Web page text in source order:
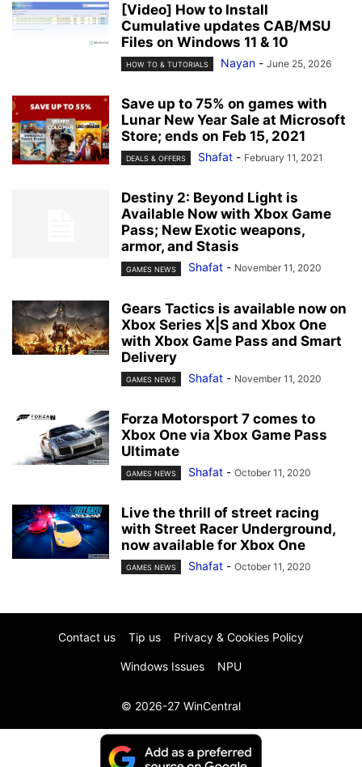
[Video] How to Install
Cumulative updates CAB/MSU
Files on Windows 11 & 10
HOW TO & TUTORIALS Nayan - June 25, 2026
Save up to 75% on games with
Lunar New Year Sale at Microsoft
Store; ends on Feb 15, 2021
DEALS & OFFERS Shafat - February 11, 2021
Destiny 2: Beyond Light is
Available Now with Xbox Game
Pass; New Exotic weapons,
armor, and Stasis
GAMES NEWS Shafat - November 11, 2020
Gears Tactics is available now on
Xbox Series X|S and Xbox One
with Xbox Game Pass and Smart
Delivery
GAMES NEWS Shafat - November 11, 2020
Forza Motorsport 7 comes to
Xbox One via Xbox Game Pass
Ultimate
GAMES NEWS Shafat - October 11, 2020
Live the thrill of street racing
with Street Racer Underground,
now available for Xbox One
GAMES NEWS Shafat - October 11, 2020
Contact us Tip us Privacy & Cookies Policy
Windows Issues NPU
© 2026-27 WinCentral